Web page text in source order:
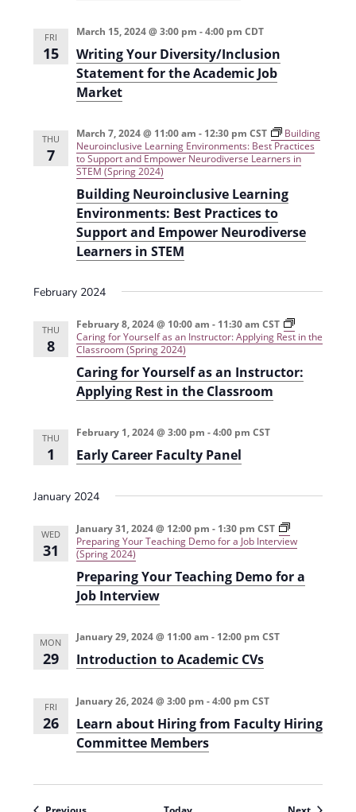
i
g
t
i
o
n
FRI
15
Writing Your Diversity/Inclusion
Statement for the Academic Job
Market
March 15, 2024 @ 3:00 pm -4:00 pm CDT
THU
7
Building Neuroinclusive Learning
Environments: Best Practices to
Support and Empower Neurodiverse
Learners in STEM
March 7, 2024 @ 11:00 am - 12:30 pm CST
Building
Neuroinclusive Learning Environments: Best Practices
to Support and Empower Neurodiverse Learners in
STEM (Spring 2024)
February 2024
THU
8
Caring for Yourself as an Instructor:
Applying Rest in the Classroom
February 8, 2024 @ 10:00 am - 11:30 am CST
Caring for Yourself as an Instructor: Applying Rest in the
Classroom (Spring 2024)
THU
1 Early Career Faculty Panel
February 1, 2024 @ 3:00 pm -4:00 pm CST
January 2024
WED
31
Preparing Your Teaching Demo for a
Job Interview
January 31, 2024 @ 12:00 pm - 1:30 pm CST
Preparing Your Teaching Demo for a Job Interview
(Spring 2024)
MON
29 Introduction to Academic CVs
January 29, 2024 @ 11:00 am - 12:00 pm CST
FRI
26
Learn about Hiring from Faculty Hiring
Committee Members
January 26, 2024 @ 3:00 pm -4:00 pm CST
Events Events